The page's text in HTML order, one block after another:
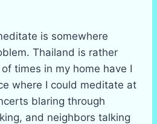
is somewhere
Thailand is rather
times in my home have I
where I could meditate at
blaring through
and neighbors talking